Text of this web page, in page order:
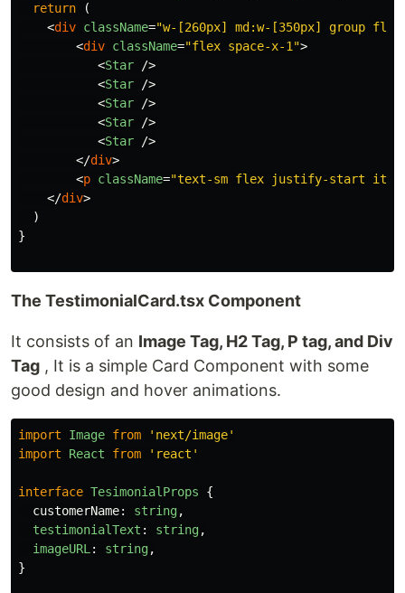
return
(
<div className="w-[260px] md:w-[350px] group
<div className="flex space-x-1">
<Star
/>
<Star
/>
<Star
/>
<Star
/>
<Star
/>
</div>
<p className="text-sm flex justify-start
</div>
)
}
The TestimonialCard.tsx Component
It consists of an Image Tag, H2 Tag, P tag, and Div
Tag , It is a simple Card Component with some
good design and hover animations.
import Image from ' next/image'
import
React from ' react '
interface TesimonialProps
{
customerName: string,
testimonialText : string,
imageURL : string,
}